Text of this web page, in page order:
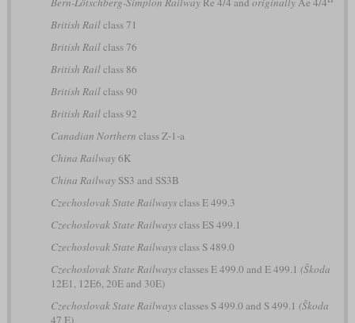
British Railclass 71
British Railclass 76
British Railclass 86
British Railclass 90
British Railclass 92
Canadian Northern class Z-1-a
China Railway6K
China RailwaySS3 and SS3B
Czechoslovak State Railwaysclass E 499.3
Czechoslovak State Railwaysclass ES 499.1
Czechoslovak State Railwaysclass S 489.0
Czechoslovak State Railwaysclasses E 499.0 and E 499.1 (Škoda
12E1, 12E6, 20E and 30E)
Czechoslovak State Railwaysclasses S 499.0 and S 499.1 (Škoda
47 E)